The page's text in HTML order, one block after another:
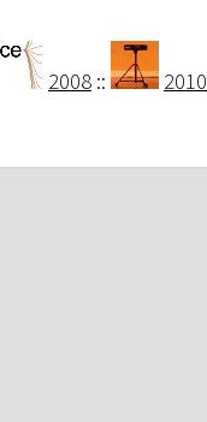
2008 :: 2010